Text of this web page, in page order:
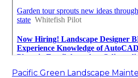
Pacific Green Landscape